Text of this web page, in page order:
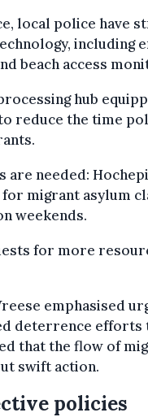
local police have
including
beach access
hub
reduce the time
are needed:
migrant asylum
weekends.
for more
emphasised
deterrence efforts
that the flow of
swift action.
policies